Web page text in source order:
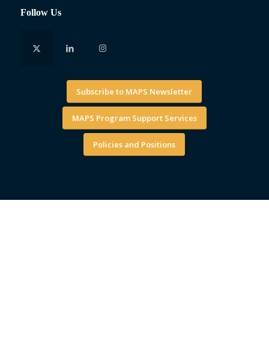
Follow Us
Subscribe to MAPS Newsletter
MAPS Program Support Services
Policies and Positions